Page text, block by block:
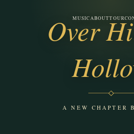
MUSIC ABOUTTOUR
Ponder the
Over
A NEW CHAPTER